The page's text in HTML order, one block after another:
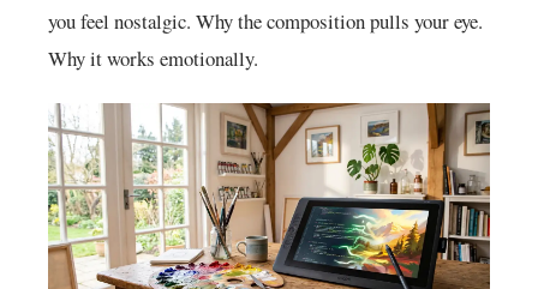
you feel nostalgic. Why the composition pulls your eye.
Why it works emotionally.